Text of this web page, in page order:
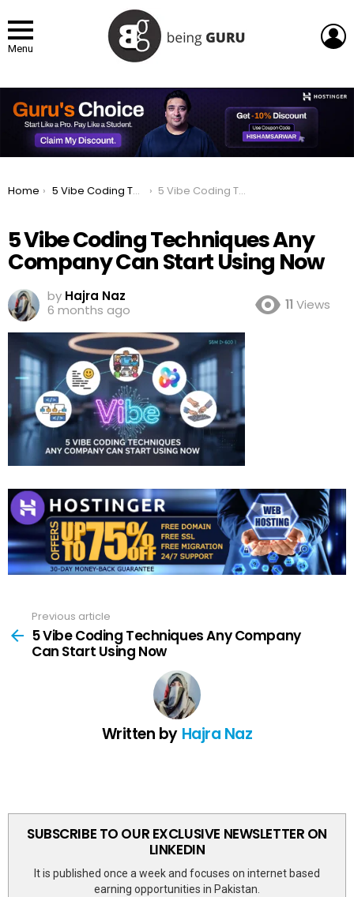
Menu
You are here:
Home 5 Vibe Coding Techniques Any Company Can Start Using Now 5 Vibe Coding Techniques Any Company Can Start Using Now
5 Vibe Coding Techniques Any
Company Can Start Using Now
by Hajra Naz
6 months ago
11 Views
more
Previous article
5 Vibe Coding Techniques Any Company
Can Start Using Now
Written by Hajra Naz
SUBSCRIBE TO OUR EXCLUSIVE NEWSLETTER ON
LINKEDIN
It is published once a week and focuses on internet based
earning opportunities in Pakistan.